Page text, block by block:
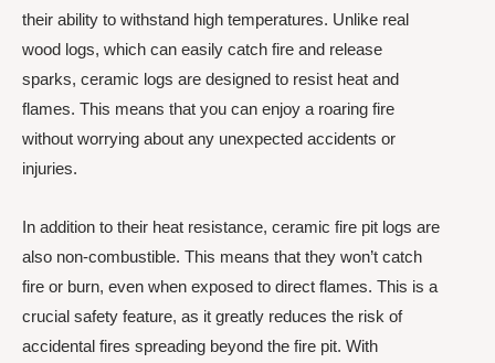
their ability to withstand high temperatures. Unlike real
wood logs, which can easily catch fire and release
sparks, ceramic logs are designed to resist heat and
flames. This means that you can enjoy a roaring fire
without worrying about any unexpected accidents or
injuries.
In addition to their heat resistance, ceramic fire pit logs are
also non-combustible. This means that they won’t catch
fire or burn, even when exposed to direct flames. This is a
crucial safety feature, as it greatly reduces the risk of
accidental fires spreading beyond the fire pit. With